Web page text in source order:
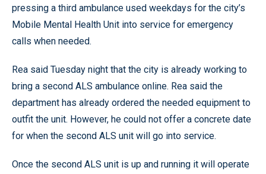
pressing a third ambulance used weekdays for the city’s
Mobile Mental Health Unit into service for emergency
calls when needed.
Rea said Tuesday night that the city is already working to
bring a second ALS ambulance online. Rea said the
department has already ordered the needed equipment to
outfit the unit. However, he could not offer a concrete date
for when the second ALS unit will go into service.
Once the second ALS unit is up and running it will operate